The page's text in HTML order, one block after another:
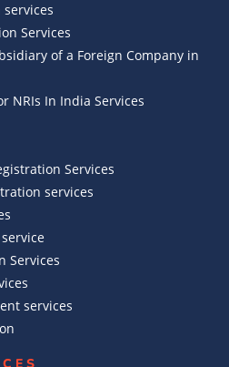
Services
of a Foreign Company in
NRIs In India Services​
Services
services
Services
services